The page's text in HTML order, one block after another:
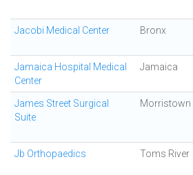
Jacobi Medical Center Bronx
Jamaica Hospital Medical
Center
Jamaica
James Street Surgical
Suite
Morristown
Jb Orthopaedics Toms River